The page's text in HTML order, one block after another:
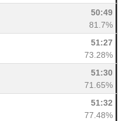
50:49
81.7%
51:27
73.28%
51:30
71.65%
51:32
77.48%